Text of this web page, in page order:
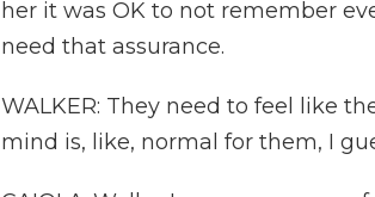
her it was OK to not remember
need that assurance.
WALKER: They need to feel like
mind is, like, normal for them, I